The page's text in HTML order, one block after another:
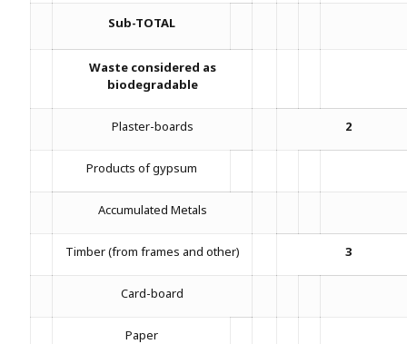
Sub-TOTAL
Waste considered as
biodegradable
Plaster-boards 2
Products of gypsum
Accumulated Metals
Timber (from frames and other) 3
Card-board
Paper